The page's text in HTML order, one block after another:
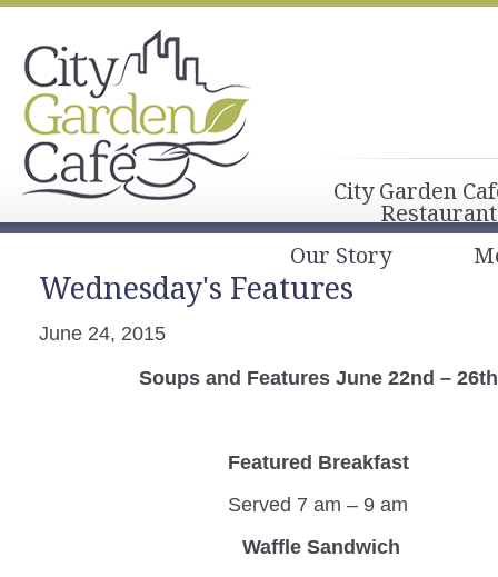
City Garden
Our Story
Wednesday's Features
June 24, 2015
Soups and Features June 22nd – 26th
Featured Breakfast
Served 7 am – 9 am
Waffle Sandwich